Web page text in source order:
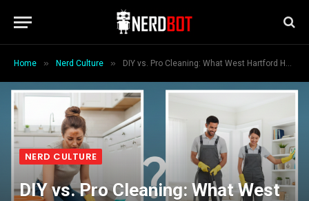
Home » Nerd Culture » DIY vs. Pro Cleaning: What West Hartford Homeowners Need to Know
NERD CULTURE
DIY vs. Pro Cleaning: What West